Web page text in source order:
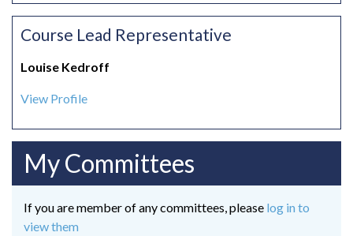
Course Lead Representative
Louise Kedroff
View Profile
My Committees
If you are member of any committees, please log in to
view them